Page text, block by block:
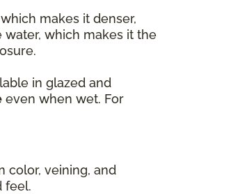
makes it denser,
which makes it the
in glazed and
even when wet. For
color, veining, and
feel.